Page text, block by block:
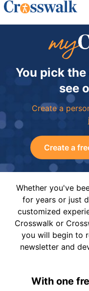
You pick
see
Create a
Create a
Whether you've
for years or just
customized
Crosswalk or
you will begin to
newsletter and
With one